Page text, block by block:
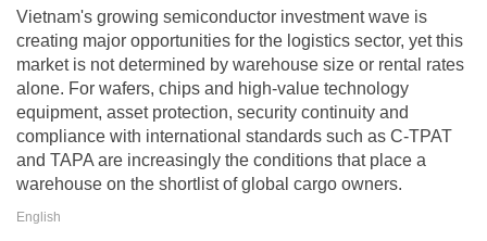
Vietnam's growing semiconductor investment wave is
creating major opportunities for the logistics sector, yet this
market is not determined by warehouse size or rental rates
alone. For wafers, chips and high-value technology
equipment, asset protection, security continuity and
compliance with international standards such as C-TPAT
and TAPA are increasingly the conditions that place a
warehouse on the shortlist of global cargo owners.
English